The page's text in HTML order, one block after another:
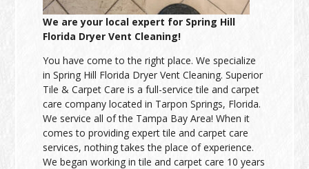
We are your local expert for Spring Hill
Florida Dryer Vent Cleaning!
You have come to the right place. We specialize
in Spring Hill Florida Dryer Vent Cleaning. Superior
Tile & Carpet Care is a full-service tile and carpet
care company located in Tarpon Springs, Florida.
We service all of the Tampa Bay Area! When it
comes to providing expert tile and carpet care
services, nothing takes the place of experience.
We began working in tile and carpet care 10 years